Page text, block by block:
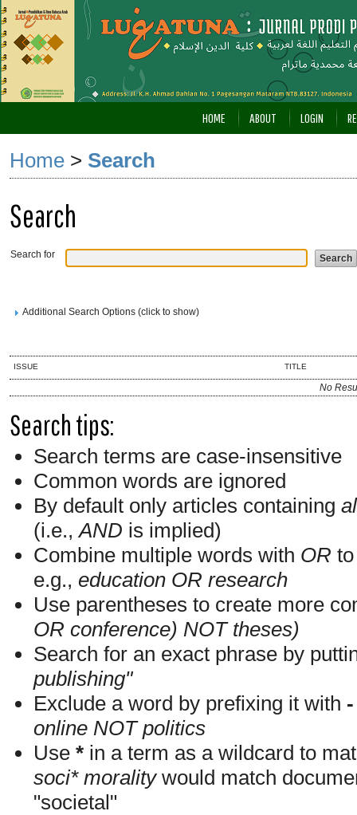
HOME ABOUT LOGIN
Home > Search
Search
Search for
Additional Search Options (click to show)
ISSUE TITLE
No
Search tips:
Search terms are case-insensitive
Common words are ignored
By default only articles containing
(i.e.,AND is implied)
Combine multiple words with OR
e.g., education OR research
Use parentheses to create more
OR conference) NOT theses)
Search for an exact phrase by
publishing"
Exclude a word by prefixing it with -
online NOT politics
Use * in a term as a wildcard to
soci* moralitywould match
"societal"